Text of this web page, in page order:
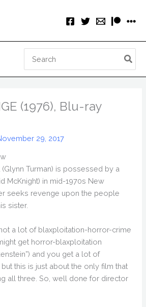
for:
(1976), Blu-ray
29, 2017
Turman) is possessed by a
McKnight) in mid-1970s New
seeks revenge upon the people
sister.
a lot of blaxploitation-horror-crime
get horror-blaxploitation
and you get a lot of
this is just about the only film that
all three. So, well done for director